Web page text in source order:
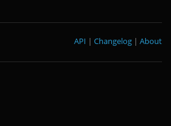
About
|
Changelog
|
API